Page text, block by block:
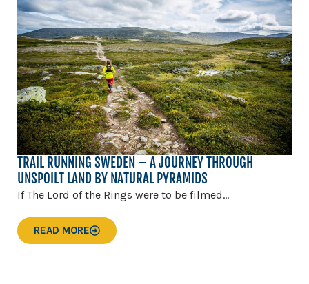
TRAIL RUNNING SWEDEN – A JOURNEY THROUGH
UNSPOILT LAND BY NATURAL PYRAMIDS
If The Lord of the Rings were to be filmed...
READ MORE